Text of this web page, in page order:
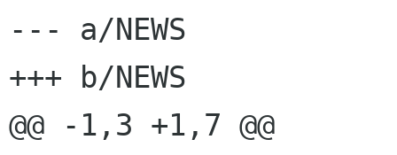
--- a/NEWS
+++ b/NEWS
@@ -1,3 +1,7 @@